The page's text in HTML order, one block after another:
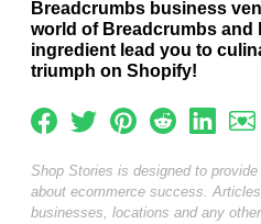
Breadcrumbs business
world of Breadcrumbs and
ingredient lead you to
triumph on Shopify!
Shop Stories is designed to
about ecommerce success.
businesses, locations and any